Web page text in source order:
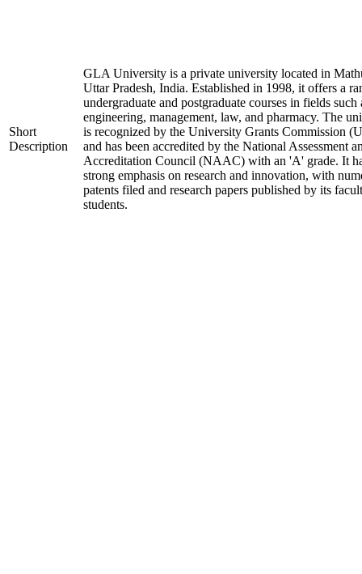
Short
Description
GLA University is a private university located in
Uttar Pradesh, India. Established in 1998, it offers a
undergraduate and postgraduate courses in fields such
engineering, management, law, and pharmacy. The
is recognized by the University Grants Commission
and has been accredited by the National Assessment
Accreditation Council (NAAC) with an 'A' grade. It
strong emphasis on research and innovation, with
patents filed and research papers published by its
students.